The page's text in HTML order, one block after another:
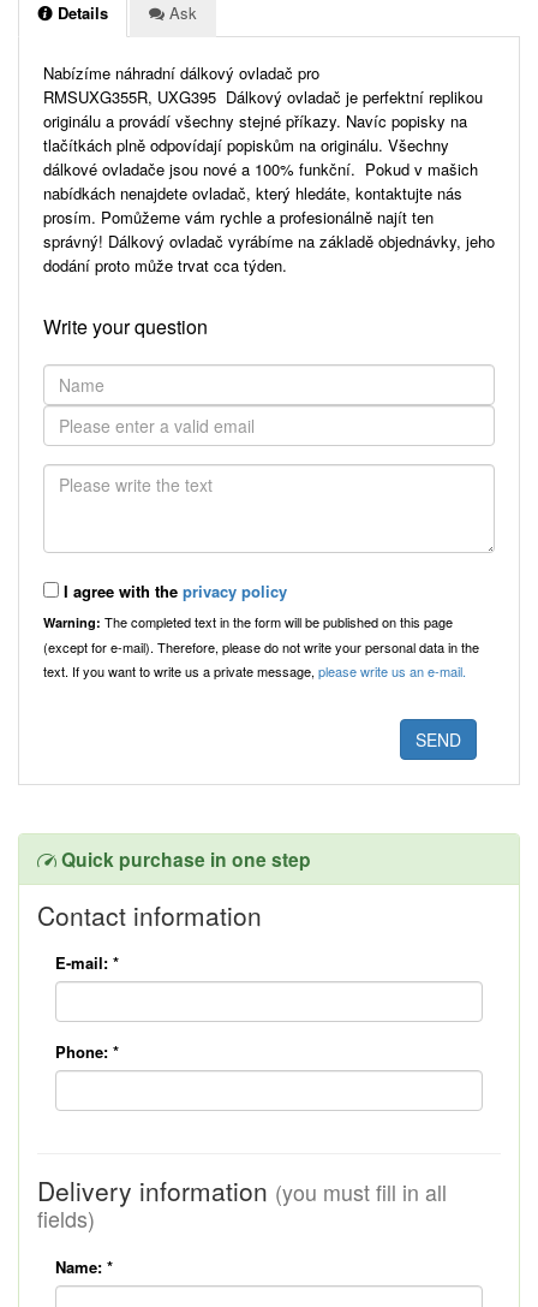
Details Ask
Nabízíme náhradní dálkový ovladač pro
RMSUXG355R, UXG395 Dálkový ovladač je perfektní replikou
originálu a provádí všechny stejné příkazy. Navíc popisky na
tlačítkách plně odpovídají popiskům na originálu. Všechny
dálkové ovladače jsou nové a 100% funkční. Pokud v mašich
nabídkách nenajdete ovladač, který hledáte, kontaktujte nás
prosím. Pomůžeme vám rychle a profesionálně najít ten
správný! Dálkový ovladač vyrábíme na základě objednávky, jeho
dodání proto může trvat cca týden.
Write your question
I agree with the privacy policy
Warning: The completed text in the form will be published on this page
(except for e-mail). Therefore, please do not write your personal data in the
text. If you want to write us a private message,please write us an e-mail.
Quick purchase in one step
Contact information
E-mail: *
Phone: *
Delivery information (you must fill in all
fields)
Name: *